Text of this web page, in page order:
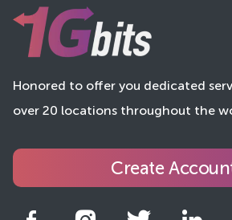
Honored to offer you dedicated
over 20 locations throughout the
Create